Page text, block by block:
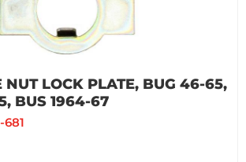
NUT LOCK PLATE, BUG 46-65,
BUS 1964-67
681